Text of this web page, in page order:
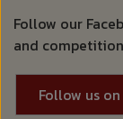
Follow our
and
Follow us